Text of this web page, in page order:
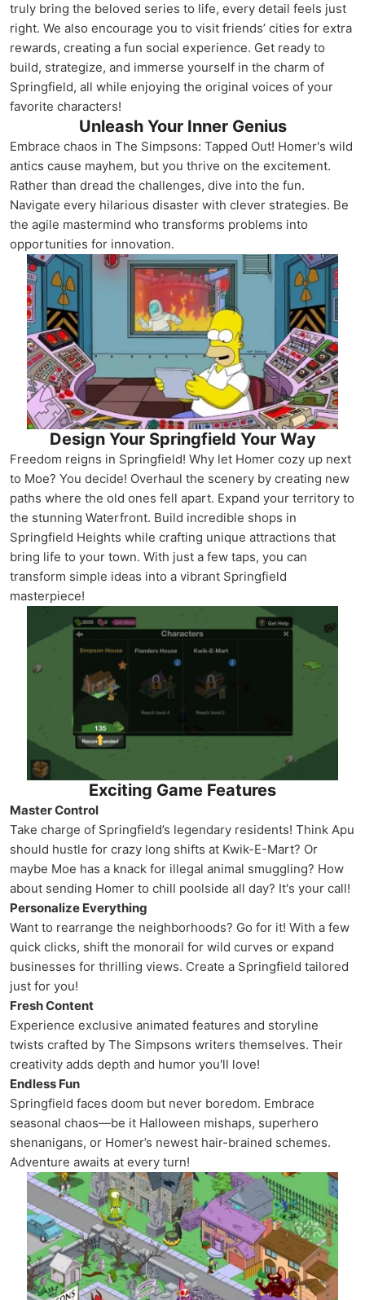
truly bring the beloved series to life, every detail feels just
right. We also encourage you to visit friends’ cities for extra
rewards, creating a fun social experience. Get ready to
build, strategize, and immerse yourself in the charm of
Springfield, all while enjoying the original voices of your
favorite characters!
Unleash Your Inner Genius
Embrace chaos in The Simpsons: Tapped Out! Homer's wild
antics cause mayhem, but you thrive on the excitement.
Rather than dread the challenges, dive into the fun.
Navigate every hilarious disaster with clever strategies. Be
the agile mastermind who transforms problems into
opportunities for innovation.
Design Your Springfield Your Way
Freedom reigns in Springfield! Why let Homer cozy up next
to Moe? You decide! Overhaul the scenery by creating new
paths where the old ones fell apart. Expand your territory to
the stunning Waterfront. Build incredible shops in
Springfield Heights while crafting unique attractions that
bring life to your town. With just a few taps, you can
transform simple ideas into a vibrant Springfield
masterpiece!
Exciting Game Features
Master Control
Take charge of Springfield’s legendary residents! Think Apu
should hustle for crazy long shifts at Kwik-E-Mart? Or
maybe Moe has a knack for illegal animal smuggling? How
about sending Homer to chill poolside all day? It's your call!
Personalize Everything
Want to rearrange the neighborhoods? Go for it! With a few
quick clicks, shift the monorail for wild curves or expand
businesses for thrilling views. Create a Springfield tailored
just for you!
Fresh Content
Experience exclusive animated features and storyline
twists crafted by The Simpsons writers themselves. Their
creativity adds depth and humor you'll love!
Endless Fun
Springfield faces doom but never boredom. Embrace
seasonal chaos—be it Halloween mishaps, superhero
shenanigans, or Homer’s newest hair-brained schemes.
Adventure awaits at every turn!